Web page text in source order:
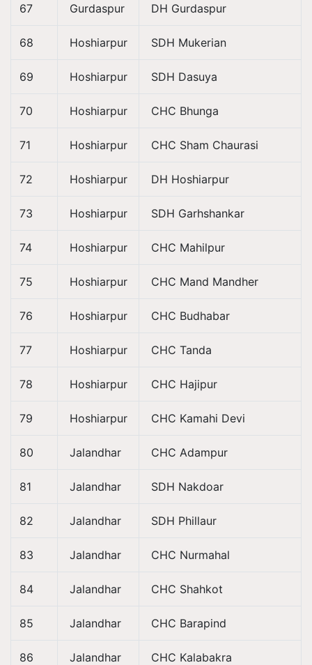
67 Gurdaspur DH Gurdaspur
68 Hoshiarpur SDH Mukerian
69 Hoshiarpur SDH Dasuya
70 Hoshiarpur CHC Bhunga
71 Hoshiarpur CHC Sham Chaurasi
72 Hoshiarpur DH Hoshiarpur
73 Hoshiarpur SDH Garhshankar
74 Hoshiarpur CHC Mahilpur
75 Hoshiarpur CHC Mand Mandher
76 Hoshiarpur CHC Budhabar
77 Hoshiarpur CHC Tanda
78 Hoshiarpur CHC Hajipur
79 Hoshiarpur CHC Kamahi Devi
80 Jalandhar CHC Adampur
81 Jalandhar SDH Nakdoar
82 Jalandhar SDH Phillaur
83 Jalandhar CHC Nurmahal
84 Jalandhar CHC Shahkot
85 Jalandhar CHC Barapind
86 Jalandhar CHC Kalabakra